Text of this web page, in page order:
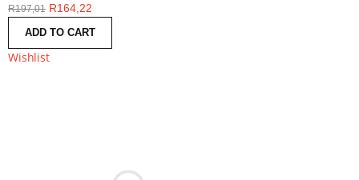
R197,01 R164,22
ADD TO CART
Wishlist